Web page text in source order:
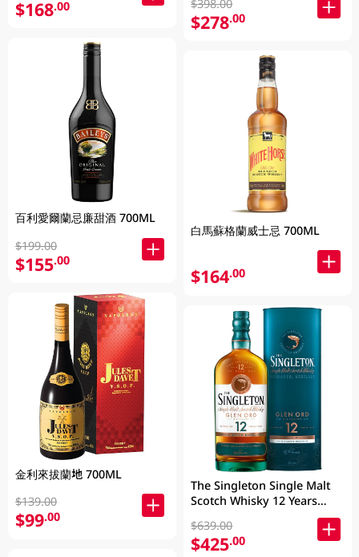
$168.00
百利愛爾蘭忌廉甜酒 700ML
$199.00
$155.00
金利來拔蘭地 700ML
$139.00
$99.00
$398.00
$278.00
白馬蘇格蘭威士忌 700ML
$164.00
The Singleton Single Malt
Scotch Whisky 12 Years
$639.00
$425.00